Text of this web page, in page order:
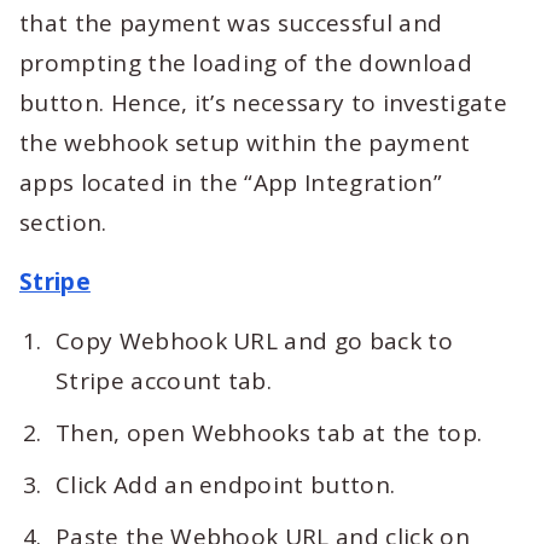
that the payment was successful and
prompting the loading of the download
button. Hence, it’s necessary to investigate
the webhook setup within the payment
apps located in the “App Integration”
section.
Stripe
Copy Webhook URL and go back to
Stripe account tab.
Then, open Webhooks tab at the top.
Click Add an endpoint button.
Paste the Webhook URL and click on